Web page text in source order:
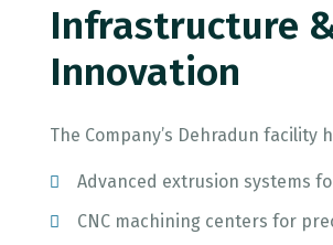
Infrastructure
Innovation
The Company’s Dehradun facility
Advanced extrusion systems
CNC machining centers for